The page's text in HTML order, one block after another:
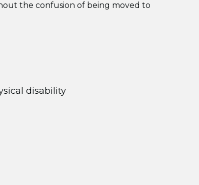
the confusion of being moved to